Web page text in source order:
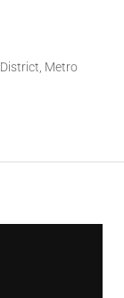
Metro